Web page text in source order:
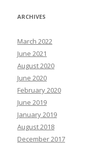
ARCHIVES
March 2022
June 2021
August 2020
June 2020
February 2020
June 2019
January 2019
August 2018
December 2017